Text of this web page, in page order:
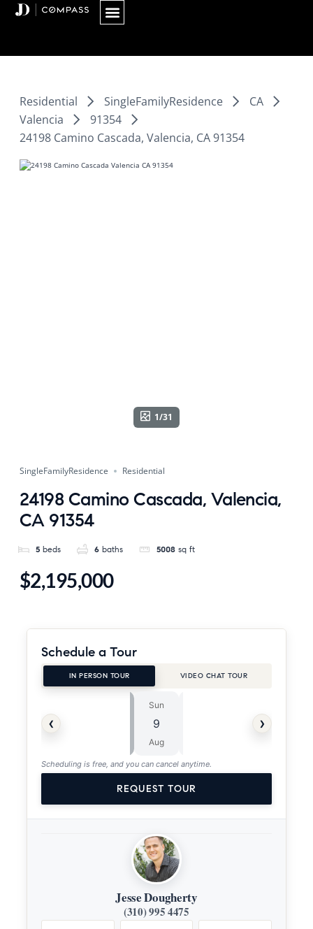
Skip
Residential SingleFamilyResidence
CA
Valencia
91354
24198 Camino Cascada, Valencia, CA 91354
1/31
SingleFamilyResidence Residential
24198 Camino Cascada, Valencia,
CA 91354
5 beds 6 baths 5008 sq ft
$2,195,000
Schedule a Tour
IN PERSON TOUR VIDEO CHAT TOUR
‹
Sun
9
Aug
›
Scheduling is free, and you can cancel anytime.
REQUEST TOUR
Jesse Dougherty
(310) 995 4475